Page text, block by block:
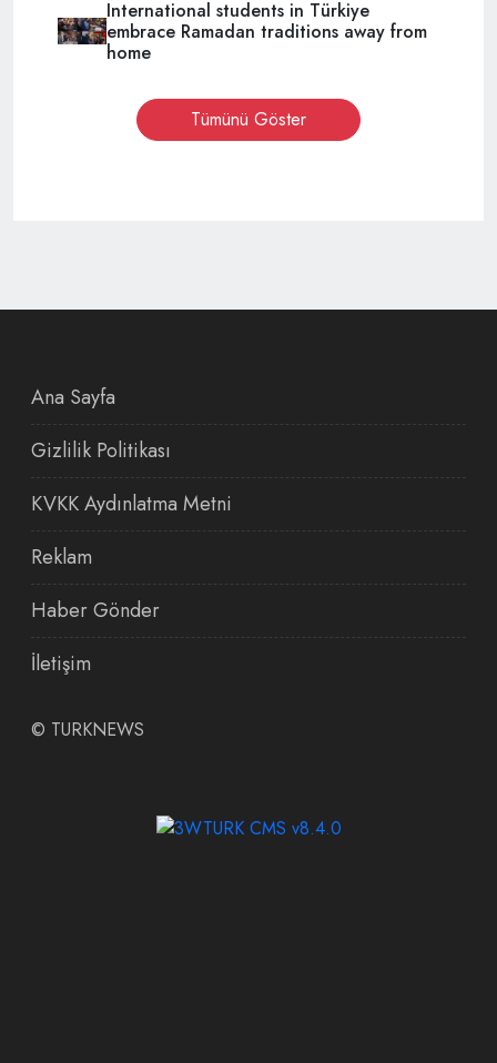
International students in Türkiye
embrace Ramadan traditions away from
home
Tümünü Göster
Ana Sayfa
Gizlilik Politikası
KVKK Aydınlatma Metni
Reklam
Haber Gönder
İletişim
© TURKNEWS